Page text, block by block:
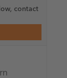
contact